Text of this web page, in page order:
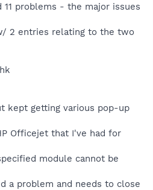
11 problems - the major issues
2 entries relating to the two
kept getting various pop-up
Officejet that I've had for
module cannot be
a problem and needs to close